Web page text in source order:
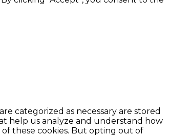
categorized as necessary are stored
help us analyze and understand how
these cookies. But opting out of